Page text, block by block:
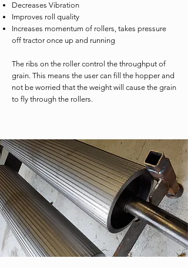
Decreases Vibration
Improves roll quality
Increases momentum of rollers, takes pressure
off tractor once up and running
The ribs on the roller control the throughput of
grain. This means the user can fill the hopper and
not be worried that the weight will cause the grain
to fly through the rollers.